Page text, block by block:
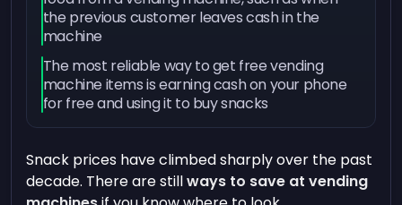
the previous customer leaves cash in the
machine
The most reliable way to get free vending
machine items is earning cash on your phone
for free and using it to buy snacks
Snack prices have climbed sharply over the past
decade. There are stillways to save at vending